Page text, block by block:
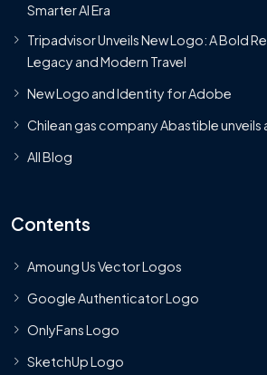
Smarter AI Era
Tripadvisor Unveils New Logo: A Bold
Legacy and Modern Travel
New Logo and Identity for Adobe
Chilean gas company Abastible unveils
All Blog
Contents
Amoung Us Vector Logos
Google Authenticator Logo
OnlyFans Logo
SketchUp Logo